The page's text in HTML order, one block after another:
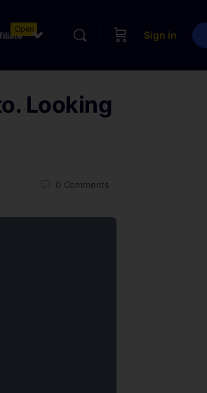
Open
Sign in
Looking
0 Comments